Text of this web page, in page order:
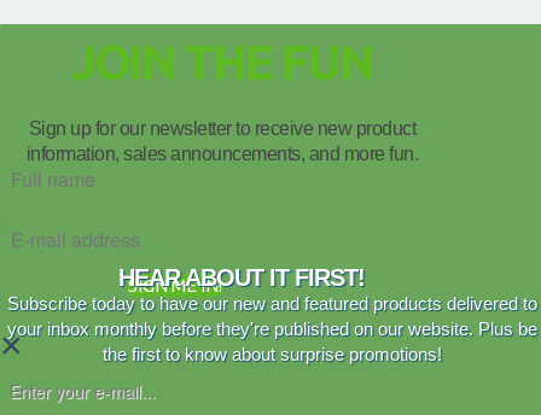
JOIN THE FUN
Sign up for our newsletter to receive new product
information, sales announcements, and more fun.
SIGN ME IN!
×
HEAR ABOUT IT FIRST!
Subscribe today to have our new and featured products delivered to
your inbox monthly before they're published on our website. Plus be
the first to know about surprise promotions!